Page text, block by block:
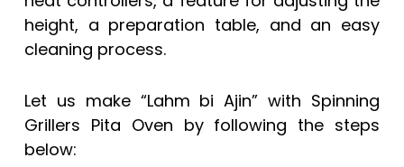
height, a preparation table, and an easy
cleaning process.
Let us make “Lahm bi Ajin” with Spinning
Grillers Pita Oven by following the steps
below: